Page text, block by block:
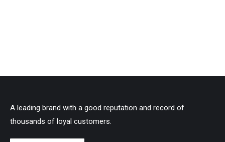
A leading brand with a good reputation and record of
thousands of loyal customers.